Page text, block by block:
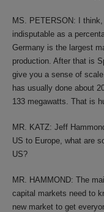
MS. PETERSON: I
indisputable as a
Germany is the largest
production. After that is
give you a sense of
has usually done about
133 megawatts. That is
MR. KATZ: Jeff
US to Europe, what are
US?
MR. HAMMOND: The
capital markets need to
new market to get